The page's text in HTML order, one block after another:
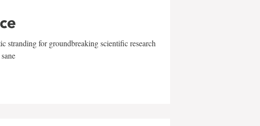
stranding for groundbreaking scientific research